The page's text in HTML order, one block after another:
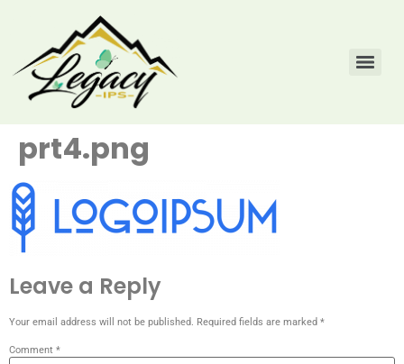
prt4.png
Leave a Reply
Your email address will not be published. Required fields are marked *
Comment *